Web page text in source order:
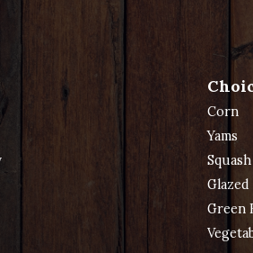
Corn
Yams
Squash
Green